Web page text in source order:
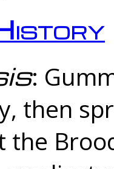
:
then
the